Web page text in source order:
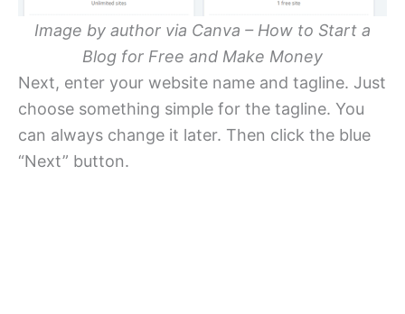
Image by author via Canva – How to Start a
Blog for Free and Make Money
Next, enter your website name and tagline. Just
choose something simple for the tagline. You
can always change it later. Then click the blue
“Next” button.